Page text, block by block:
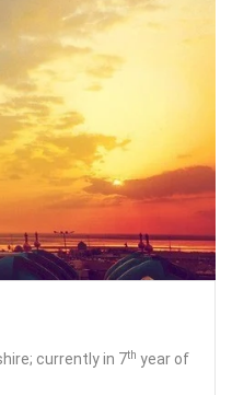
currently in 7th year of